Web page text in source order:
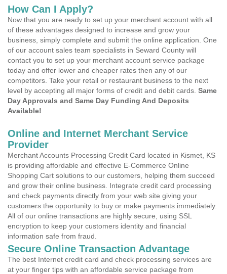
How Can I Apply?
Now that you are ready to set up your merchant account with all
of these advantages designed to increase and grow your
business, simply complete and submit the online application. One
of our account sales team specialists in Seward County will
contact you to set up your merchant account service package
today and offer lower and cheaper rates then any of our
competitors. Take your retail or restaurant business to the next
level by accepting all major forms of credit and debit cards. Same
Day Approvals and Same Day Funding And Deposits
Available!
Online and Internet Merchant Service
Provider
Merchant Accounts Processing Credit Card located in Kismet, KS
is providing affordable and effective E-Commerce Online
Shopping Cart solutions to our customers, helping them succeed
and grow their online business. Integrate credit card processing
and check payments directly from your web site giving your
customers the opportunity to buy or make payments immediately.
All of our online transactions are highly secure, using SSL
encryption to keep your customers identity and financial
information safe from fraud.
Secure Online Transaction Advantage
The best Internet credit card and check processing services are
at your finger tips with an affordable service package from